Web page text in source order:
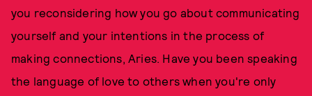
you reconsidering how you go about communicating
yourself and your intentions in the process of
making connections, Aries. Have you been speaking
the language of love to others when you're only